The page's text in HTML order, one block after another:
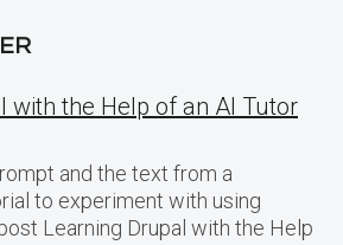
with the Help of an AI Tutor
and the text from a
to experiment with using
Learning Drupal with the Help